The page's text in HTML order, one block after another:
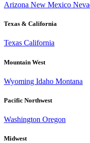
Arizona New Mexico
Texas & California
Texas California
Mountain West
Wyoming Idaho Montana
Pacific Northwest
Washington Oregon
Midwest